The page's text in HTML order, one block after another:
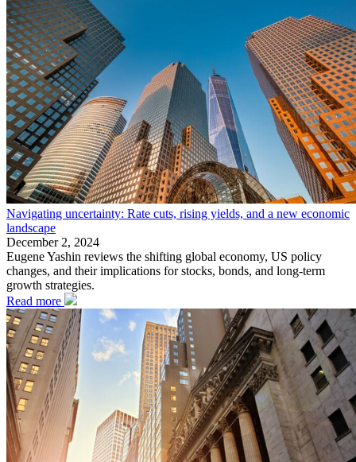
Navigating uncertainty: Rate cuts, rising yields, and a new economic
landscape
December 2, 2024
Eugene Yashin reviews the shifting global economy, US policy
changes, and their implications for stocks, bonds, and long-term
growth strategies.
Read more